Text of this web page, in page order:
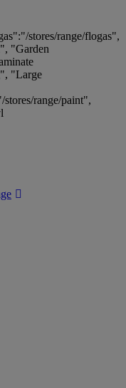
stores/range/flogas",
"Garden
"Large
range/paint",